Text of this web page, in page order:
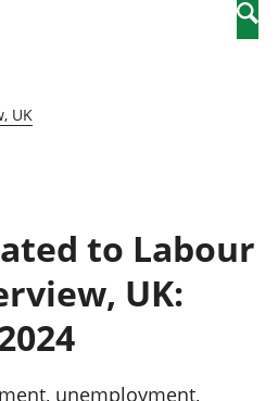
Gwerth
Ychwanegol Gros
Mynegeion
chwyddiant a
phrisiau
pensiynau ac
mewn
gwaith
UK
to Labour
UK:
unemployment,